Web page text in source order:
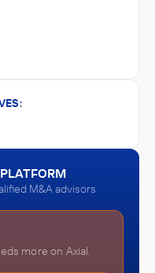
M&A advisors
more on Axial.